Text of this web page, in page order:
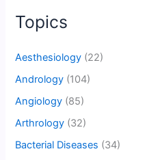
Topics
Aesthesiology (22)
Andrology (104)
Angiology (85)
Arthrology (32)
Bacterial Diseases (34)